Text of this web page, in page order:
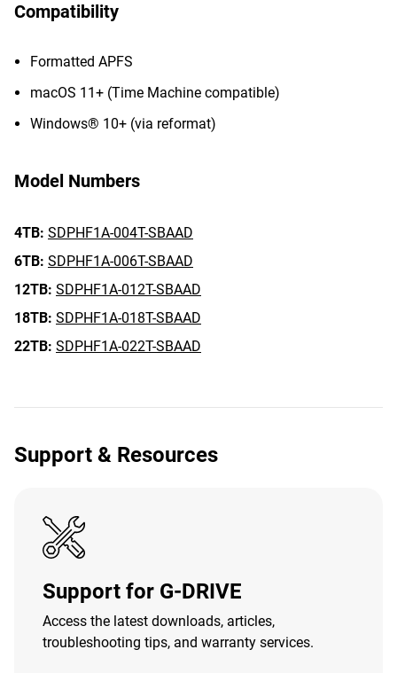
Compatibility
Formatted APFS
macOS 11+ (Time Machine compatible)
Windows® 10+ (via reformat)
Model Numbers
4TB: SDPHF1A-004T-SBAAD
6TB: SDPHF1A-006T-SBAAD
12TB: SDPHF1A-012T-SBAAD
18TB: SDPHF1A-018T-SBAAD
22TB: SDPHF1A-022T-SBAAD
Support & Resources
Support for G-DRIVE
Access the latest downloads, articles,
troubleshooting tips, and warranty services.